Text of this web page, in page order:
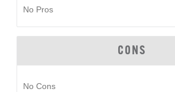
No Pros
CONS
No Cons